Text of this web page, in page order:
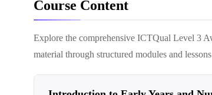
Course Content
Explore the comprehensive ICTQual Level 3
material through structured modules and